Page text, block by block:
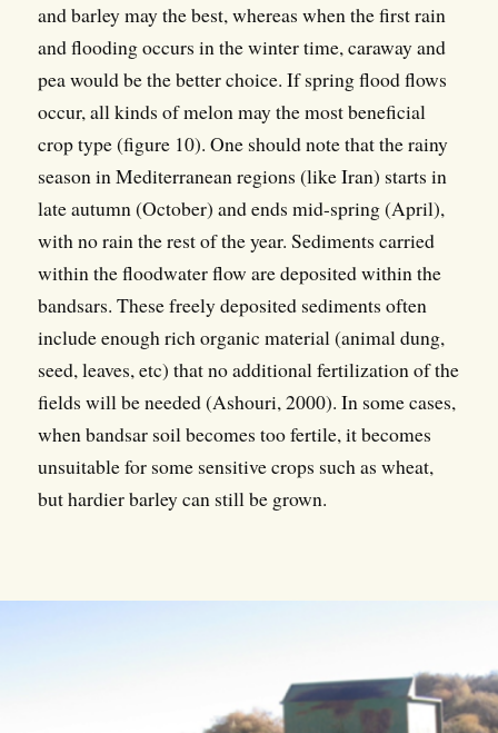
and barley may the best, whereas when the first rain
and flooding occurs in the winter time, caraway and
pea would be the better choice. If spring flood flows
occur, all kinds of melon may the most beneficial
crop type (figure 10). One should note that the rainy
season in Mediterranean regions (like Iran) starts in
late autumn (October) and ends mid-spring (April),
with no rain the rest of the year. Sediments carried
within the floodwater flow are deposited within the
bandsars. These freely deposited sediments often
include enough rich organic material (animal dung,
seed, leaves, etc) that no additional fertilization of the
fields will be needed (Ashouri, 2000). In some cases,
when bandsar soil becomes too fertile, it becomes
unsuitable for some sensitive crops such as wheat,
but hardier barley can still be grown.